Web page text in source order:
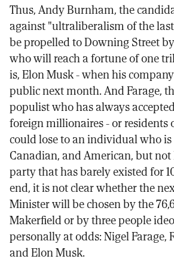
Thus, Andy Burnham, the
against "ultraliberalism of the
be propelled to Downing Street
who will reach a fortune of one
is, Elon Musk - when his
public next month. And Farage,
populist who has always
foreign millionaires - or residents
could lose to an individual who
Canadian, and American, but
party that has barely existed for
end, it is not clear whether the
Minister will be chosen by the
Makerfield or by three people
personally at odds: Nigel Farage,
and Elon Musk.